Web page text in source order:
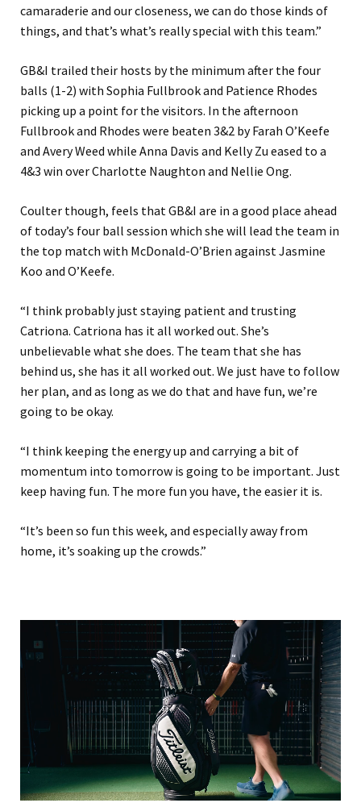
camaraderie and our closeness, we can do those kinds of
things, and that’s what’s really special with this team.”
GB&I trailed their hosts by the minimum after the four
balls (1-2) with Sophia Fullbrook and Patience Rhodes
picking up a point for the visitors. In the afternoon
Fullbrook and Rhodes were beaten 3&2 by Farah O’Keefe
and Avery Weed while Anna Davis and Kelly Zu eased to a
4&3 win over Charlotte Naughton and Nellie Ong.
Coulter though, feels that GB&I are in a good place ahead
of today’s four ball session which she will lead the team in
the top match with McDonald-O’Brien against Jasmine
Koo and O’Keefe.
“I think probably just staying patient and trusting
Catriona. Catriona has it all worked out. She’s
unbelievable what she does. The team that she has
behind us, she has it all worked out. We just have to follow
her plan, and as long as we do that and have fun, we’re
going to be okay.
“I think keeping the energy up and carrying a bit of
momentum into tomorrow is going to be important. Just
keep having fun. The more fun you have, the easier it is.
“It’s been so fun this week, and especially away from
home, it’s soaking up the crowds.”